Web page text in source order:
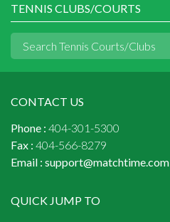
TENNIS CLUBS/COURTS
CONTACT US
Phone : 404-301-5300
Fax : 404-566-8279
Email : support@matchtime.com
QUICK JUMP TO